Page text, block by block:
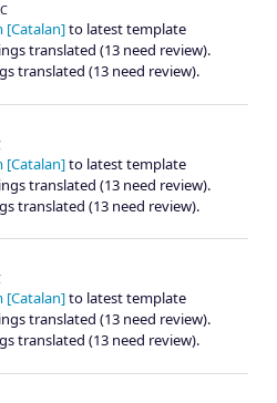
[Catalan]to latest template
translated (13 need review).
translated (13 need review).
[Catalan]to latest template
translated (13 need review).
translated (13 need review).
[Catalan]to latest template
translated (13 need review).
translated (13 need review).